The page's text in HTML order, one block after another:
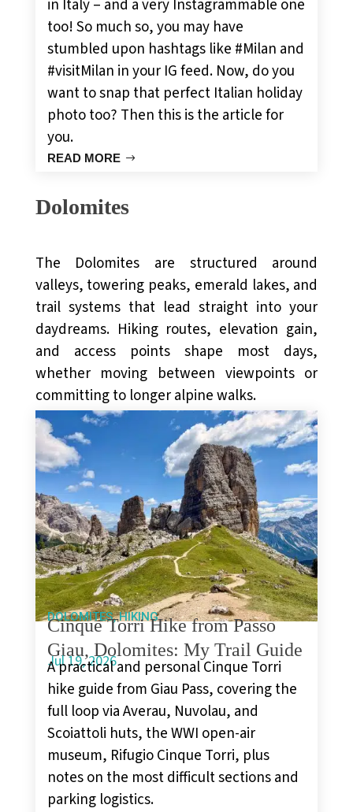
in Italy – and a very Instagrammable one
too! So much so, you may have
stumbled upon hashtags like #Milan and
#visitMilan in your IG feed. Now, do you
want to snap that perfect Italian holiday
photo too? Then this is the article for
you.
READ MORE
Dolomites
The Dolomites are structured around
valleys, towering peaks, emerald lakes, and
trail systems that lead straight into your
daydreams. Hiking routes, elevation gain,
and access points shape most days,
whether moving between viewpoints or
committing to longer alpine walks.
DOLOMITES,HIKING
Cinque Torri Hike from Passo
Giau, Dolomites: My Trail Guide
Jul 19, 2026
A practical and personal Cinque Torri
hike guide from Giau Pass, covering the
full loop via Averau, Nuvolau, and
Scoiattoli huts, the WWI open-air
museum, Rifugio Cinque Torri, plus
notes on the most difficult sections and
parking logistics.